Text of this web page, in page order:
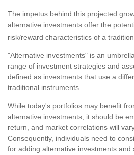
The impetus behind this projected
alternative investments offer the
risk/reward characteristics of a
"Alternative investments" is an
range of investment strategies and
defined as investments that use a
traditional instruments.
While today's portfolios may benefit
alternative investments, it should be
return, and market correlations will
Consequently, individuals need to
for adding alternative investments and